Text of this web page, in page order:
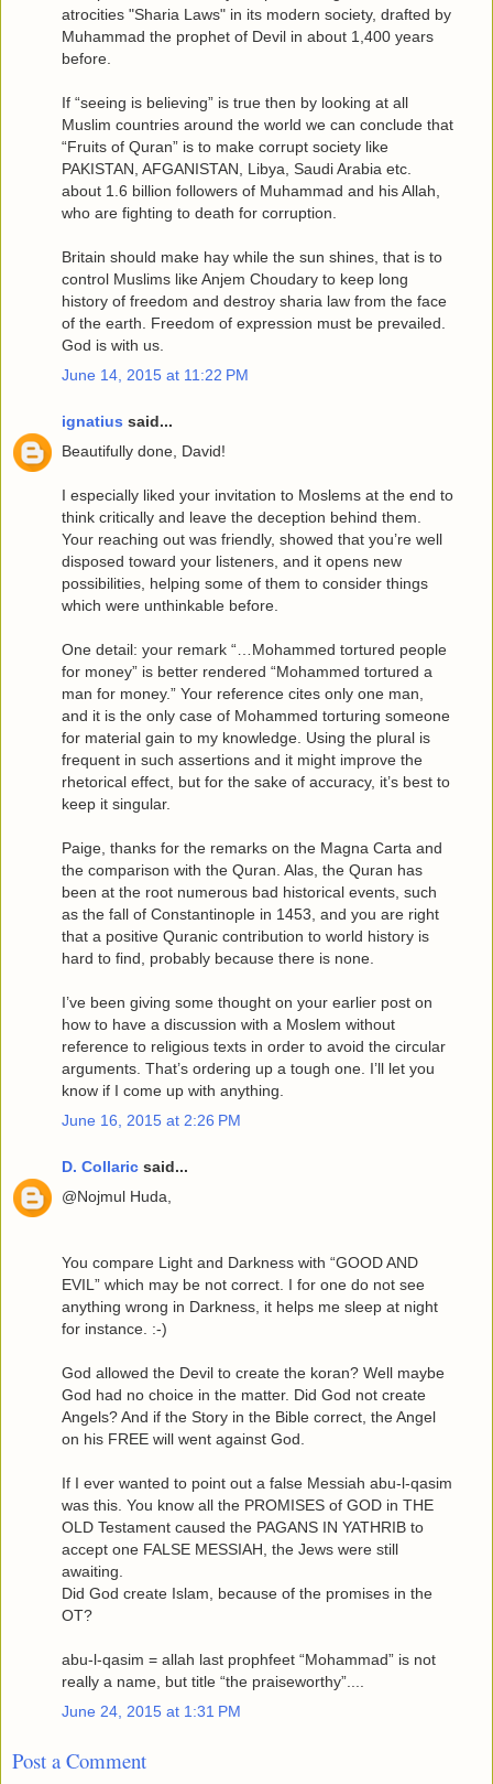
atrocities "Sharia Laws" in its modern society, drafted by
Muhammad the prophet of Devil in about 1,400 years
before.
If “seeing is believing” is true then by looking at all
Muslim countries around the world we can conclude that
“Fruits of Quran” is to make corrupt society like
PAKISTAN, AFGANISTAN, Libya, Saudi Arabia etc.
about 1.6 billion followers of Muhammad and his Allah,
who are fighting to death for corruption.
Britain should make hay while the sun shines, that is to
control Muslims like Anjem Choudary to keep long
history of freedom and destroy sharia law from the face
of the earth. Freedom of expression must be prevailed.
God is with us.
June 14, 2015 at 11:22 PM
ignatius said...
Beautifully done, David!
I especially liked your invitation to Moslems at the end to
think critically and leave the deception behind them.
Your reaching out was friendly, showed that you’re well
disposed toward your listeners, and it opens new
possibilities, helping some of them to consider things
which were unthinkable before.
One detail: your remark “…Mohammed tortured people
for money” is better rendered “Mohammed tortured a
man for money.” Your reference cites only one man,
and it is the only case of Mohammed torturing someone
for material gain to my knowledge. Using the plural is
frequent in such assertions and it might improve the
rhetorical effect, but for the sake of accuracy, it’s best to
keep it singular.
Paige, thanks for the remarks on the Magna Carta and
the comparison with the Quran. Alas, the Quran has
been at the root numerous bad historical events, such
as the fall of Constantinople in 1453, and you are right
that a positive Quranic contribution to world history is
hard to find, probably because there is none.
I’ve been giving some thought on your earlier post on
how to have a discussion with a Moslem without
reference to religious texts in order to avoid the circular
arguments. That’s ordering up a tough one. I’ll let you
know if I come up with anything.
June 16, 2015 at 2:26 PM
D. Collaric said...
@Nojmul Huda,
You compare Light and Darkness with “GOOD AND
EVIL” which may be not correct. I for one do not see
anything wrong in Darkness, it helps me sleep at night
for instance. :-)
God allowed the Devil to create the koran? Well maybe
God had no choice in the matter. Did God not create
Angels? And if the Story in the Bible correct, the Angel
on his FREE will went against God.
If I ever wanted to point out a false Messiah abu-l-qasim
was this. You know all the PROMISES of GOD in THE
OLD Testament caused the PAGANS IN YATHRIB to
accept one FALSE MESSIAH, the Jews were still
awaiting.
Did God create Islam, because of the promises in the
OT?
abu-l-qasim = allah last prophfeet “Mohammad” is not
really a name, but title “the praiseworthy”....
June 24, 2015 at 1:31 PM
Post a Comment